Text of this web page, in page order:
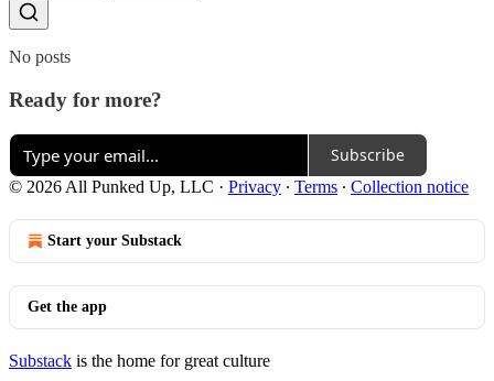
No posts
Ready for more?
Subscribe
© 2026 All Punked Up, LLC · Privacy ∙ Terms ∙ Collection notice
Start your Substack
Get the app
Substack is the home for great culture